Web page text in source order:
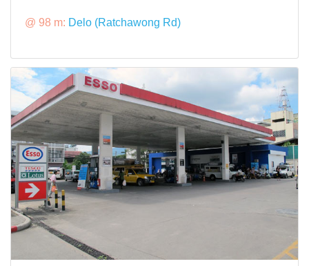
@ 98 m: Delo (Ratchawong Rd)